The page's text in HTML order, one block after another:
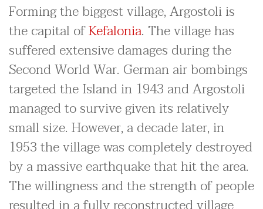
Forming the biggest village, Argostoli is
the capital ofKefalonia. The village has
suffered extensive damages during the
Second World War. German air bombings
targeted the Island in 1943 and Argostoli
managed to survive given its relatively
small size. However, a decade later, in
1953 the village was completely destroyed
by a massive earthquake that hit the area.
The willingness and the strength of people